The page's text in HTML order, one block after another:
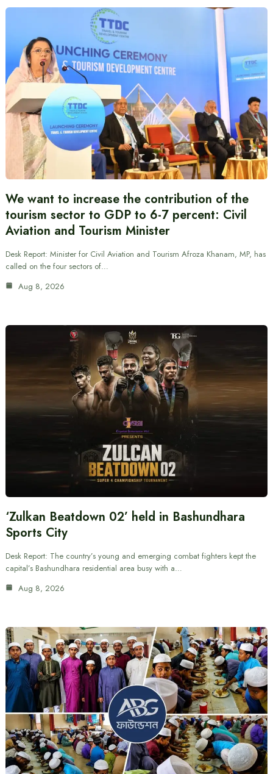
We want to increase the contribution of the
tourism sector to GDP to 6-7 percent: Civil
Aviation and Tourism Minister
Desk Report: Minister for Civil Aviation and Tourism Afroza Khanam, MP, has
called on the four sectors of…
Aug 8, 2026
‘Zulkan Beatdown 02’ held in Bashundhara
Sports City
Desk Report: The country’s young and emerging combat fighters kept the
capital’s Bashundhara residential area busy with a…
Aug 8, 2026